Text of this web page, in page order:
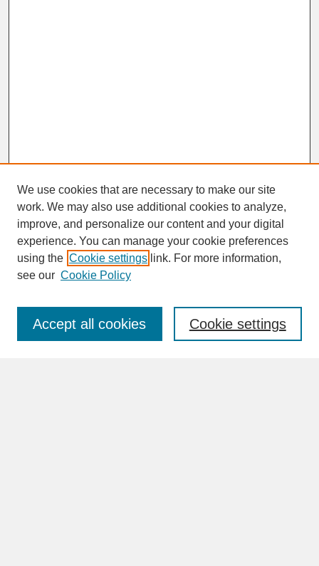
SEARCH
Enter search terms:
We use cookies that are necessary to make our site
work. We may also use additional cookies to analyze,
improve, and personalize our content and your digital
experience. You can manage your cookie preferences
using the Cookie settings link. For more information,
see our Cookie Policy
Cookie settings
Accept all cookies